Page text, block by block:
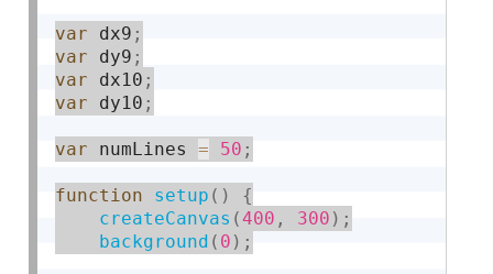
var dx9 ;
var dy9 ;
var dx10 ;
var dy10 ;
var numLines = 50 ;
function setup ( )
{
createCanvas (400 , 300 ) ;
background ( 0 ) ;